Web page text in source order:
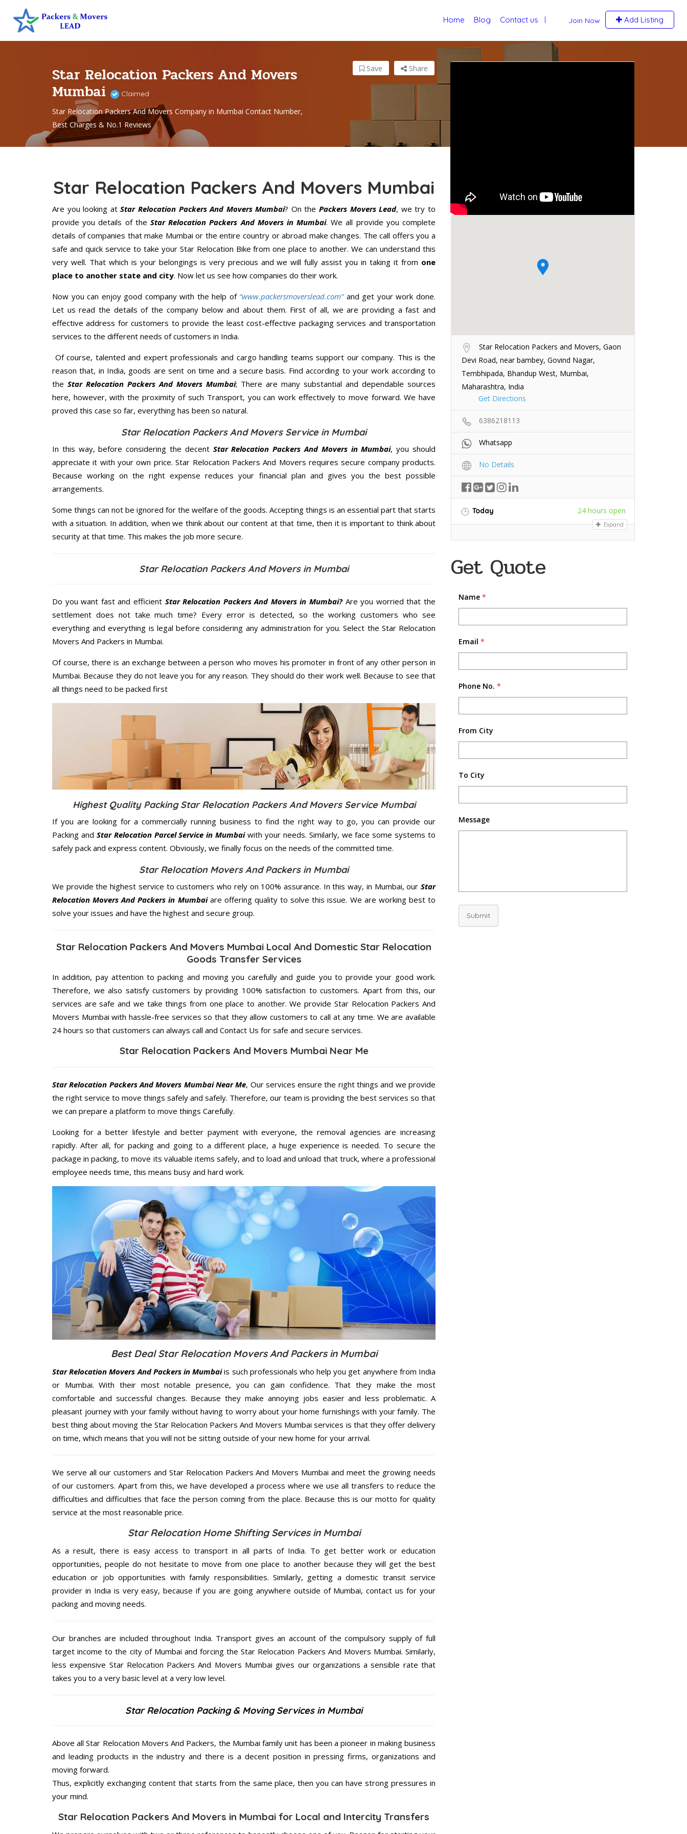
Join Now Add Listing
Home Blog Contact us
Star Relocation Packers And Movers
Mumbai Claimed
Star Relocation Packers And Movers Company in Mumbai Contact Number,
Best Charges & No.1 Reviews
Share
Save
Star Relocation Packers and Movers, Gaon
Devi Road, near bambey, Govind Nagar,
Tembhipada, Bhandup West, Mumbai,
Maharashtra, India
Get Directions
6386218113
Whatsapp
No Details
Today 24 hours open
Expand
Get Quote
Name *
Email *
Phone No. *
From City
To City
Message
Submit
Star Relocation Packers And Movers Mumbai
Are you looking atStar Relocation Packers And Movers Mumbai? On thePackers Movers Lead, we try to
provide you details of the Star Relocation Packers And Movers in Mumbai. We all provide you complete
details of companies that make Mumbai or the entire country or abroad make changes. The call offers you a
safe and quick service to take your Star Relocation Bike from one place to another. We can understand this
very well. That which is your belongings is very precious and we will fully assist you in taking it from one
place to another state and city. Now let us see how companies do their work.
Now you can enjoy good company with the help of “www.packersmoverslead.com” and get your work done.
Let us read the details of the company below and about them. First of all, we are providing a fast and
effective address for customers to provide the least cost-effective packaging services and transportation
services to the different needs of customers in India.
Of course, talented and expert professionals and cargo handling teams support our company. This is the
reason that, in India, goods are sent on time and a secure basis. Find according to your work according to
the Star Relocation Packers And Movers Mumbai; There are many substantial and dependable sources
here, however, with the proximity of such Transport, you can work effectively to move forward. We have
proved this case so far, everything has been so natural.
Star Relocation Packers And Movers Service in Mumbai
In this way, before considering the decent Star Relocation Packers And Movers in Mumbai, you should
appreciate it with your own price. Star Relocation Packers And Movers requires secure company products.
Because working on the right expense reduces your financial plan and gives you the best possible
arrangements.
Some things can not be ignored for the welfare of the goods. Accepting things is an essential part that starts
with a situation. In addition, when we think about our content at that time, then it is important to think about
security at that time. This makes the job more secure.
Star Relocation Packers And Movers in Mumbai
Do you want fast and efficient Star Relocation Packers And Movers in Mumbai?Are you worried that the
settlement does not take much time? Every error is detected, so the working customers who see
everything and everything is legal before considering any administration for you. Select the Star Relocation
Movers And Packers in Mumbai.
Of course, there is an exchange between a person who moves his promoter in front of any other person in
Mumbai. Because they do not leave you for any reason. They should do their work well. Because to see that
all things need to be packed first
Highest Quality Packing Star Relocation Packers And Movers Service Mumbai
If you are looking for a commercially running business to find the right way to go, you can provide our
Packing and Star Relocation Parcel Service in Mumbaiwith your needs. Similarly, we face some systems to
safely pack and express content. Obviously, we finally focus on the needs of the committed time.
Star Relocation Movers And Packers in Mumbai
We provide the highest service to customers who rely on 100% assurance. In this way, in Mumbai, our Star
Relocation Movers And Packers in Mumbaiare offering quality to solve this issue. We are working best to
solve your issues and have the highest and secure group.
Star Relocation Packers And Movers Mumbai Local And Domestic Star Relocation
Goods Transfer Services
In addition, pay attention to packing and moving you carefully and guide you to provide your good work.
Therefore, we also satisfy customers by providing 100% satisfaction to customers. Apart from this, our
services are safe and we take things from one place to another. We provide Star Relocation Packers And
Movers Mumbai with hassle-free services so that they allow customers to call at any time. We are available
24 hours so that customers can always call and Contact Us for safe and secure services.
Star Relocation Packers And Movers Mumbai Near Me
Star Relocation Packers And Movers Mumbai Near Me, Our services ensure the right things and we provide
the right service to move things safely and safely. Therefore, our team is providing the best services so that
we can prepare a platform to move things Carefully.
Looking for a better lifestyle and better payment with everyone, the removal agencies are increasing
rapidly. After all, for packing and going to a different place, a huge experience is needed. To secure the
package in packing, to move its valuable items safely, and to load and unload that truck, where a professional
employee needs time, this means busy and hard work.
Best Deal Star Relocation Movers And Packers in Mumbai
Star Relocation Movers And Packers in Mumbaiis such professionals who help you get anywhere from India
or Mumbai. With their most notable presence, you can gain confidence. That they make the most
comfortable and successful changes. Because they make annoying jobs easier and less problematic. A
pleasant journey with your family without having to worry about your home furnishings with your family. The
best thing about moving the Star Relocation Packers And Movers Mumbai services is that they offer delivery
on time, which means that you will not be sitting outside of your new home for your arrival.
We serve all our customers and Star Relocation Packers And Movers Mumbai and meet the growing needs
of our customers. Apart from this, we have developed a process where we use all transfers to reduce the
difficulties and difficulties that face the person coming from the place. Because this is our motto for quality
service at the most reasonable price.
Star Relocation Home Shifting Services in Mumbai
As a result, there is easy access to transport in all parts of India. To get better work or education
opportunities, people do not hesitate to move from one place to another because they will get the best
education or job opportunities with family responsibilities. Similarly, getting a domestic transit service
provider in India is very easy, because if you are going anywhere outside of Mumbai, contact us for your
packing and moving needs.
Our branches are included throughout India. Transport gives an account of the compulsory supply of full
target income to the city of Mumbai and forcing the Star Relocation Packers And Movers Mumbai. Similarly,
less expensive Star Relocation Packers And Movers Mumbai gives our organizations a sensible rate that
takes you to a very basic level at a very low level.
Star Relocation Packing & Moving Services in Mumbai
Above all Star Relocation Movers And Packers, the Mumbai family unit has been a pioneer in making business
and leading products in the industry and there is a decent position in pressing firms, organizations and
moving forward.
Thus, explicitly exchanging content that starts from the same place, then you can have strong pressures in
your mind.
Star Relocation Packers And Movers in Mumbai for Local and Intercity Transfers